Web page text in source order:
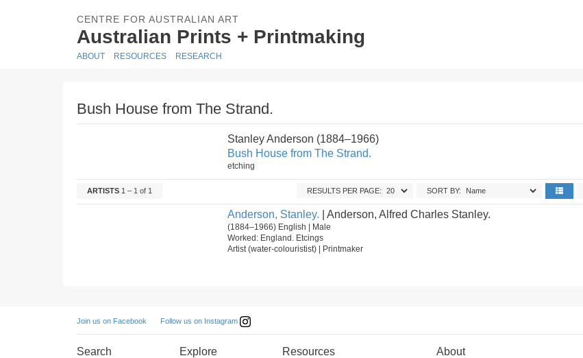
CENTRE FOR AUSTRALIAN ART
Australian Prints + Printmaking
ABOUT RESOURCES RESEARCH
Bush House from The Strand.
Stanley Anderson (1884–1966)
Bush House from The Strand.
etching
ARTISTS 1 – 1 of 1 SORT BY:
RESULTS PER PAGE:
Anderson, Stanley. | Anderson, Alfred Charles Stanley.
(1884–1966) English | Male
Worked: England. Etcings
Artist (water-colouristist) | Printmaker
Join us on Facebook Follow us on Instagram
Search Explore Resources About